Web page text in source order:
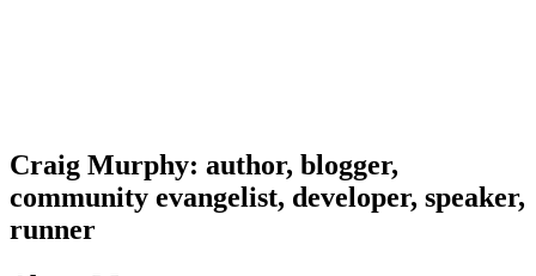
Craig Murphy: author, blogger,
community evangelist, developer, speaker,
runner